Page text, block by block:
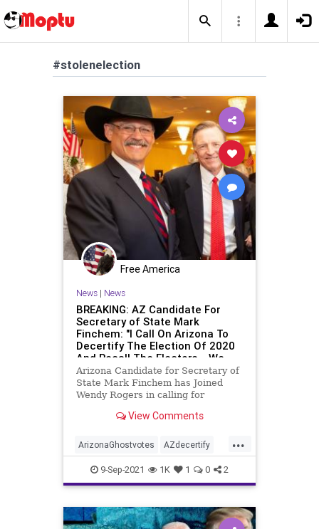
#stolenelection
Free America
News| News
BREAKING: AZ Candidate For
Secretary of State Mark
Finchem: "I Call On Arizona To
Decertify The Election Of 2020
And Recall The Electors... We
Have A Duty To Act" - 96K+
GHOST VOTES
Arizona Candidate for Secretary of
State Mark Finchem has Joined
Wendy Rogers in calling for
electors. Liz Harris was live on
results from canvassing efforts in
Maricopa County and she wi
View Comments
...
ArizonaGhostvotes AZdecertify
electionfraud ghostvotes
stolenelection TrumpWon
9-Sep-2021 1K 1 0 2